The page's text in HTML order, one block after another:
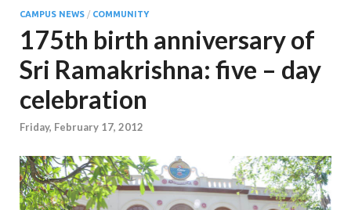
CAMPUS NEWS / COMMUNITY
175th birth anniversary of
Sri Ramakrishna: five – day
celebration
Friday, February 17, 2012